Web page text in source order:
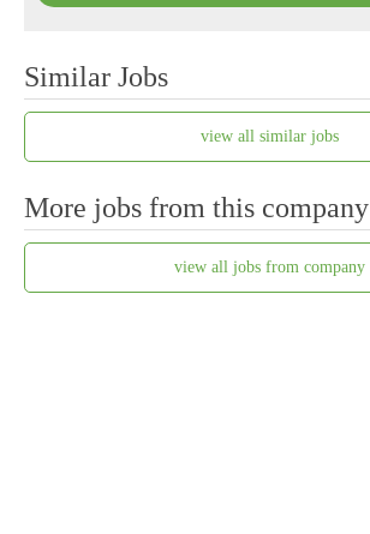
Similar Jobs
view all similar jobs
More jobs from this company
view all jobs from company